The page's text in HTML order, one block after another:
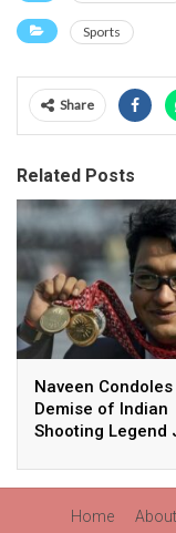
Sports
Share
Related Posts
Naveen Condoles
Demise of Indian
Shooting Legend
Home